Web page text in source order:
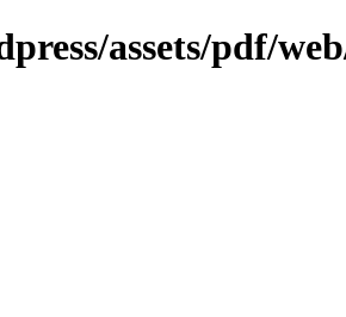
assets/pdf/